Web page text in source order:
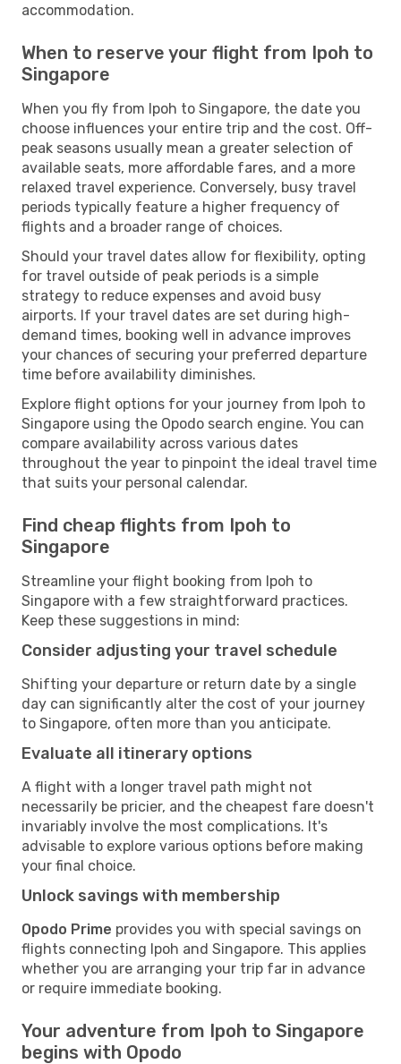
accommodation.
When to reserve your flight from Ipoh to
Singapore
When you fly from Ipoh to Singapore, the date you
choose influences your entire trip and the cost. Off-
peak seasons usually mean a greater selection of
available seats, more affordable fares, and a more
relaxed travel experience. Conversely, busy travel
periods typically feature a higher frequency of
flights and a broader range of choices.
Should your travel dates allow for flexibility, opting
for travel outside of peak periods is a simple
strategy to reduce expenses and avoid busy
airports. If your travel dates are set during high-
demand times, booking well in advance improves
your chances of securing your preferred departure
time before availability diminishes.
Explore flight options for your journey from Ipoh to
Singapore using the Opodo search engine. You can
compare availability across various dates
throughout the year to pinpoint the ideal travel time
that suits your personal calendar.
Find cheap flights from Ipoh to
Singapore
Streamline your flight booking from Ipoh to
Singapore with a few straightforward practices.
Keep these suggestions in mind:
Consider adjusting your travel schedule
Shifting your departure or return date by a single
day can significantly alter the cost of your journey
to Singapore, often more than you anticipate.
Evaluate all itinerary options
A flight with a longer travel path might not
necessarily be pricier, and the cheapest fare doesn't
invariably involve the most complications. It's
advisable to explore various options before making
your final choice.
Unlock savings with membership
Opodo Prime provides you with special savings on
flights connecting Ipoh and Singapore. This applies
whether you are arranging your trip far in advance
or require immediate booking.
Your adventure from Ipoh to Singapore
begins with Opodo